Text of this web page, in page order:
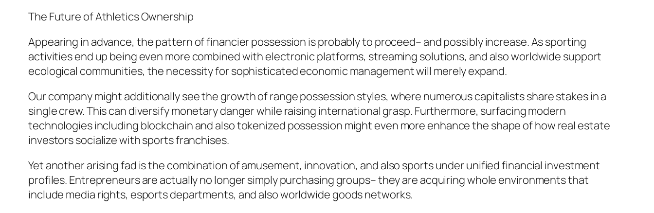
The Future of Athletics Ownership
Appearing in advance, the pattern of financier possession is probably to proceed– and possibly increase. As sporting
activities end up being even more combined with electronic platforms, streaming solutions, and also worldwide support
ecological communities, the necessity for sophisticated economic management will merely expand.
Our company might additionally see the growth of range possession styles, where numerous capitalists share stakes in a
single crew. This can diversify monetary danger while raising international grasp. Furthermore, surfacing modern
technologies including blockchain and also tokenized possession might even more enhance the shape of how real estate
investors socialize with sports franchises.
Yet another arising fad is the combination of amusement, innovation, and also sports under unified financial investment
profiles. Entrepreneurs are actually no longer simply purchasing groups– they are acquiring whole environments that
include media rights, esports departments, and also worldwide goods networks.